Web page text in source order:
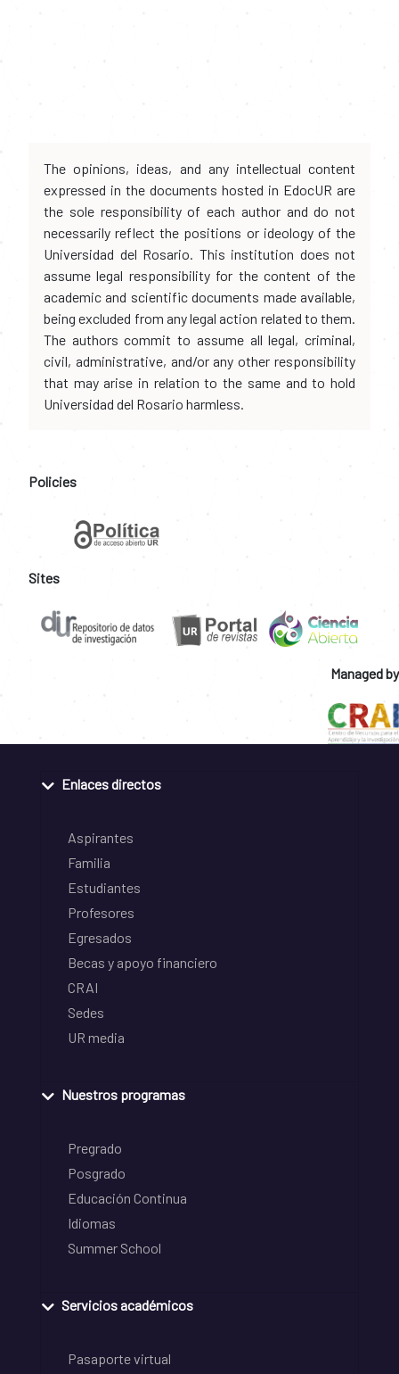
The opinions, ideas, and any intellectual content
expressed in the documents hosted in EdocUR are
the sole responsibility of each author and do not
necessarily reflect the positions or ideology of the
Universidad del Rosario. This institution does not
assume legal responsibility for the content of the
academic and scientific documents made available,
being excluded from any legal action related to them.
The authors commit to assume all legal, criminal,
civil, administrative, and/or any other responsibility
that may arise in relation to the same and to hold
Universidad del Rosario harmless.
Policies
Sites
Managed by
Enlaces directos
Aspirantes
Familia
Estudiantes
Profesores
Egresados
Becas y apoyo financiero
CRAI
Sedes
UR media
Nuestros programas
Pregrado
Posgrado
Educación Continua
Idiomas
Summer School
Servicios académicos
Pasaporte virtual